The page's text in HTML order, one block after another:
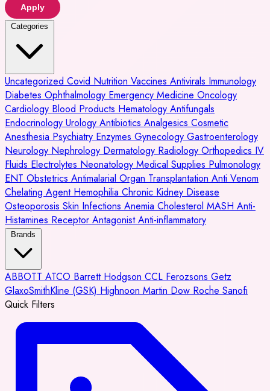
Apply
Categories
Uncategorized Covid Nutrition Vaccines Antivirals Immunology
Diabetes Ophthalmology Emergency Medicine Oncology
Cardiology Blood Products Hematology Antifungals
Endocrinology Urology Antibiotics Analgesics Cosmetic
Anesthesia Psychiatry Enzymes Gynecology Gastroenterology
Neurology Nephrology Dermatology Radiology Orthopedics IV
Fluids Electrolytes Neonatology Medical Supplies Pulmonology
ENT Obstetrics Antimalarial Organ Transplantation Anti Venom
Chelating Agent Hemophilia Chronic Kidney Disease
Osteoporosis Skin Infections Anemia Cholesterol MASH Anti-
Histamines Receptor AntagonistAnti-inflammatory
Brands
ABBOTT ATCO Barrett Hodgson CCL Ferozsons Getz
GlaxoSmithKline (GSK) Highnoon Martin Dow Roche Sanofi
Quick Filters